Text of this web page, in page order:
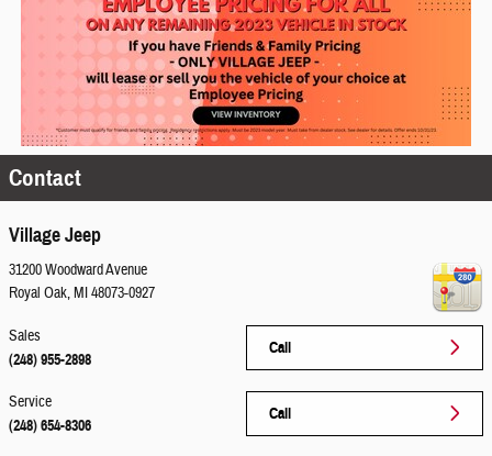
Contact
Village Jeep
31200 Woodward Avenue
Royal Oak,MI48073-0927
Call
Sales
(248) 955-2898
Call
Service
(248) 654-8306